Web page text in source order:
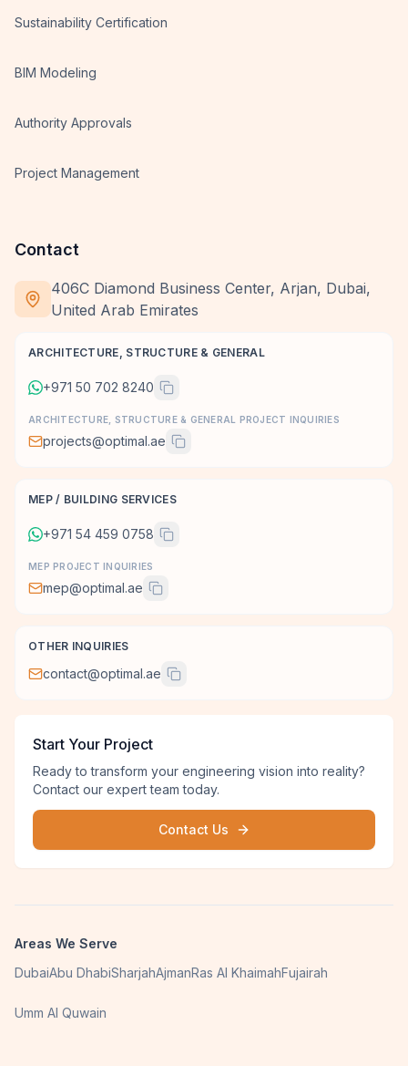
Sustainability Certification
BIM Modeling
Authority Approvals
Project Management
Contact
406C Diamond Business Center, Arjan, Dubai,
United Arab Emirates
ARCHITECTURE, STRUCTURE & GENERAL
+971 50 702 8240
ARCHITECTURE, STRUCTURE & GENERAL PROJECT INQUIRIES
projects@optimal.ae
MEP / BUILDING SERVICES
+971 54 459 0758
MEP PROJECT INQUIRIES
mep@optimal.ae
OTHER INQUIRIES
contact@optimal.ae
Start Your Project
Ready to transform your engineering vision into reality?
Contact our expert team today.
Contact Us
Areas We Serve
DubaiAbu DhabiSharjahAjmanRas Al KhaimahFujairah
Umm Al Quwain